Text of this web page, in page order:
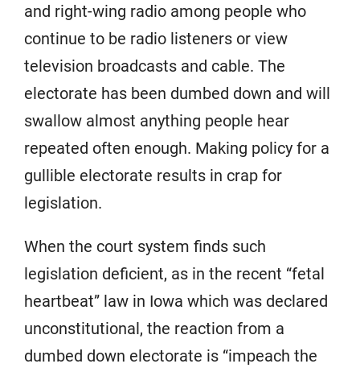
and right-wing radio among people who
continue to be radio listeners or view
television broadcasts and cable. The
electorate has been dumbed down and will
swallow almost anything people hear
repeated often enough. Making policy for a
gullible electorate results in crap for
legislation.
When the court system finds such
legislation deficient, as in the recent “fetal
heartbeat” law in Iowa which was declared
unconstitutional, the reaction from a
dumbed down electorate is “impeach the